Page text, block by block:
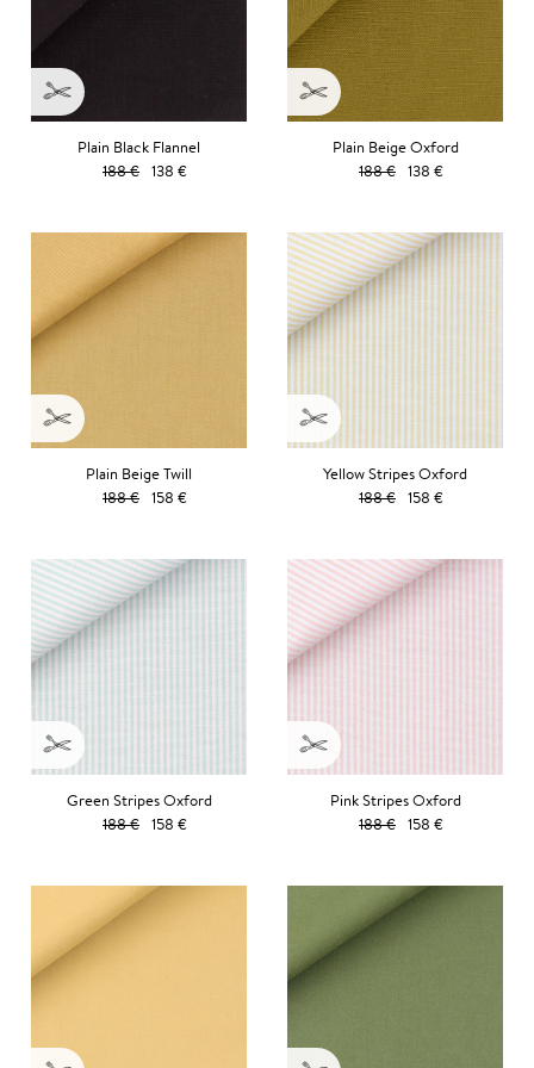
Plain Black Flannel
188 € 138 €
Plain Beige Oxford
188 € 138 €
Plain Beige Twill
188 € 158 €
Yellow Stripes Oxford
188 € 158 €
Green Stripes Oxford
188 € 158 €
Pink Stripes Oxford
188 € 158 €